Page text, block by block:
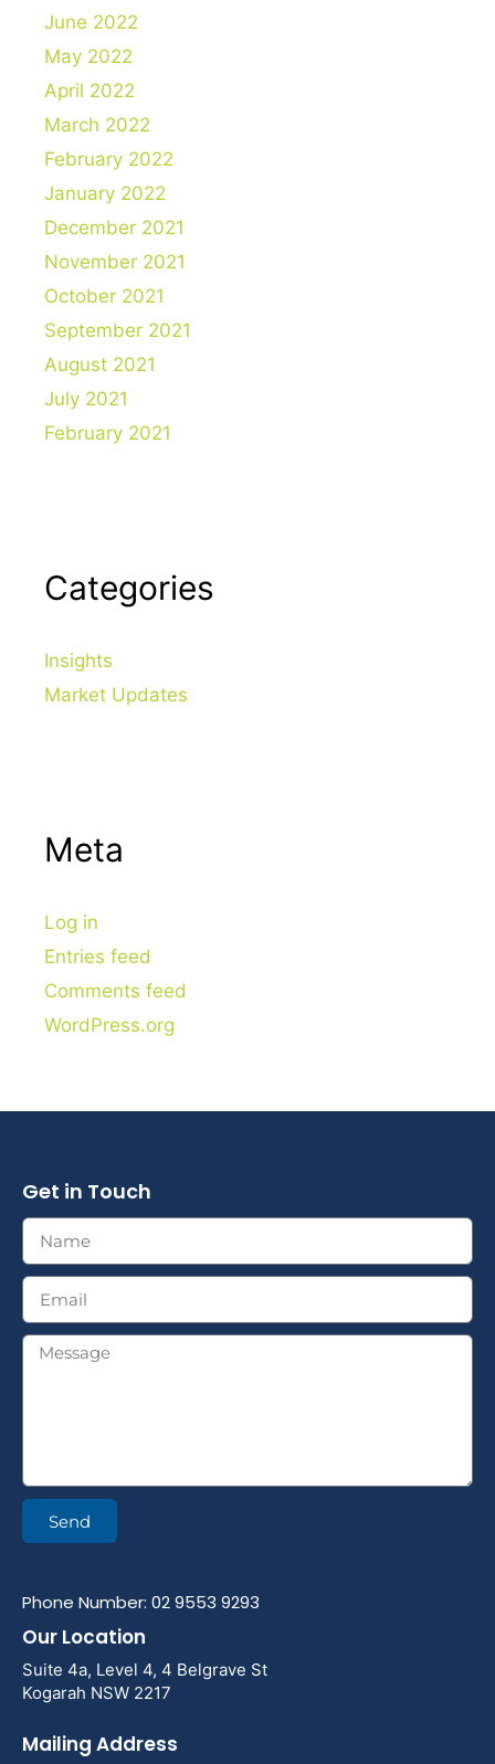
June 2022
May 2022
April 2022
March 2022
February 2022
January 2022
December 2021
November 2021
October 2021
September 2021
August 2021
July 2021
February 2021
Categories
Insights
Market Updates
Meta
Log in
Entries feed
Comments feed
WordPress.org
Get in Touch
Send
Phone Number: 02 9553 9293
Our Location
Suite 4a, Level 4, 4 Belgrave St
Kogarah NSW 2217
Mailing Address